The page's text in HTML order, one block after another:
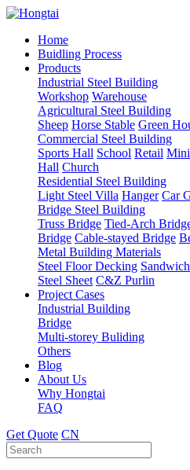
Home
Buidling Process
Products
Industrial Steel Building
Workshop Warehouse
Agricultural Steel Building
Sheep Horse Stable Green
Commercial Steel Building
Sports Hall School Retail Mini
Hall Church
Residential Steel Building
Light Steel Villa Hanger Car
Bridge Steel Building
Truss Bridge Tied-Arch
Bridge Cable-stayed Bridge
Metal Building Materials
Steel Floor Decking
Steel Sheet C&Z Purlin
Project Cases
Industrial Building
Bridge
Multi-storey Buliding
Others
Blog
About Us
Why Hongtai
FAQ
Get Quote CN